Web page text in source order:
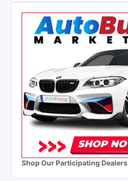
Shop Our Participating Dealers